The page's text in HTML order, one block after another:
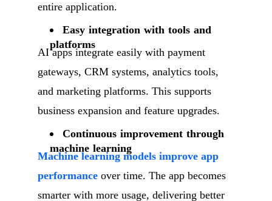
entire application.
Easy integration with tools and
platforms
AI apps integrate easily with payment
gateways, CRM systems, analytics tools,
and marketing platforms. This supports
business expansion and feature upgrades.
Continuous improvement through
machine learning
Machine learning models improve app
performanceover time. The app becomes
smarter with more usage, delivering better